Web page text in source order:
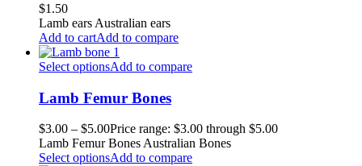
$1.50
Lamb ears Australian ears
Add to cartAdd to compare
Select optionsAdd to compare
Lamb Femur Bones
$3.00 – $5.00Price range: $3.00 through $5.00
Lamb Femur Bones Australian Bones
Select optionsAdd to compare